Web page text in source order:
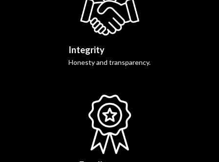
Integrity
Honesty and transparency.